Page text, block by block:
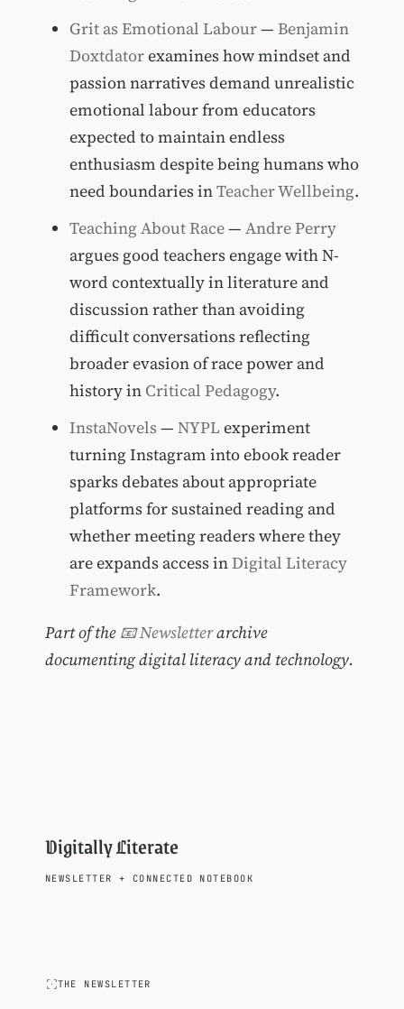
Grit as Emotional Labour— Benjamin
Doxtdatorexamines how mindset and
passion narratives demand unrealistic
emotional labour from educators
expected to maintain endless
enthusiasm despite being humans who
need boundaries inTeacher Wellbeing.
Teaching About Race— Andre Perry
argues good teachers engage with N-
word contextually in literature and
discussion rather than avoiding
difficult conversations reflecting
broader evasion of race power and
history in Critical Pedagogy.
InstaNovels— NYPL experiment
turning Instagram into ebook reader
sparks debates about appropriate
platforms for sustained reading and
whether meeting readers where they
are expands access inDigital Literacy
Framework.
Part of the 📧 Newsletterarchive
documenting digital literacy and technology.
Digitally Literate
NEWSLETTER + CONNECTED NOTEBOOK
THE NEWSLETTER